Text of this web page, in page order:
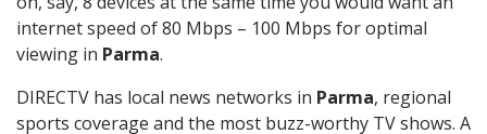
internet speed of 80 Mbps – 100 Mbps for optimal
viewing in Parma.
DIRECTV has local news networks in Parma, regional
sports coverage and the most buzz-worthy TV shows. A